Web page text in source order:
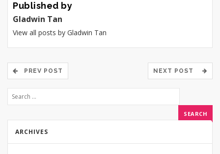
Published by
Gladwin Tan
View all posts by Gladwin Tan
PREV POST NEXT POST
ARCHIVES